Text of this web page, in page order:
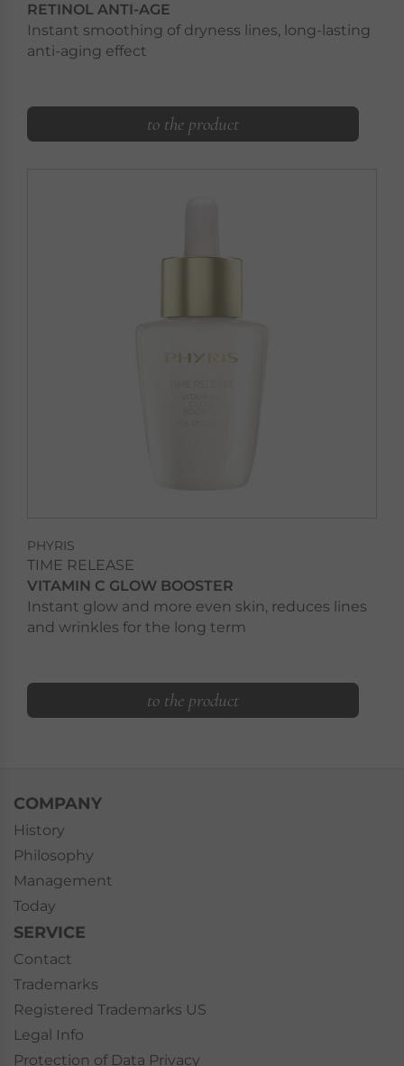
RETINOL ANTI-AGE
Instant smoothing of dryness lines, long-lasting
anti-aging effect
to the product
PHYRIS
TIME RELEASE
VITAMIN C GLOW BOOSTER
Instant glow and more even skin, reduces lines
and wrinkles for the long term
to the product
COMPANY
History
Philosophy
Management
Today
SERVICE
Contact
Trademarks
Registered Trademarks US
Legal Info
Protection of Data Privacy